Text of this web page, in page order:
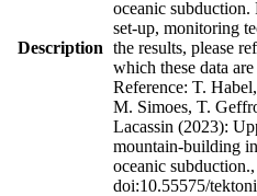
Description
oceanic subduction.
set-up, monitoring
the results, please
which these data
Reference: T.
M. Simoes, T.
Lacassin (2023):
mountain-building
oceanic
doi:10.55575/